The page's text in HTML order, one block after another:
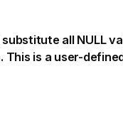
substitute all NULL
is a user-